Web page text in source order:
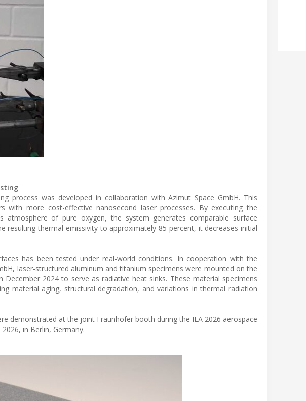
process was developed in collaboration with Azimut Space GmbH. This
with more cost-effective nanosecond laser processes. By executing the
atmosphere of pure oxygen, the system generates comparable surface
resulting thermal emissivity to approximately 85 percent, it decreases initial
has been tested under real-world conditions. In cooperation with the
laser-structured aluminum and titanium specimens were mounted on the
2024 to serve as radiative heat sinks. These material specimens
material aging, structural degradation, and variations in thermal radiation
demonstrated at the joint Fraunhofer booth during the ILA 2026 aerospace
in Berlin, Germany.